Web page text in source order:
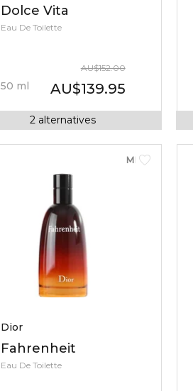
Dolce Vita
Eau De Toilette
50 ml
AU$152.00
AU$139.95
2 alternatives
MEN
Dior
Fahrenheit
Eau De Toilette